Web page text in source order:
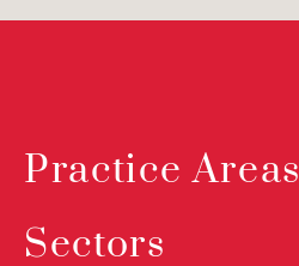
Practice Areas
Sectors